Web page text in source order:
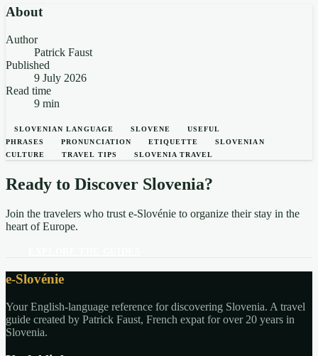
About
Author
Patrick Faust
Published
9 July 2026
Read time
9 min
SLOVENIAN LANGUAGE SLOVENE
USEFUL
PHRASES
PRONUNCIATION ETIQUETTE
SLOVENIAN
CULTURE
TRAVEL TIPS SLOVENIA TRAVEL
Ready to Discover Slovenia?
Join the travelers who trust e-Slovénie to organize their stay in the
heart of Europe.
e-Slovénie
Your English-language reference for discovering Slovenia. A travel
guide created by Patrick Faust, French expat for over 20 years in
Slovenia.